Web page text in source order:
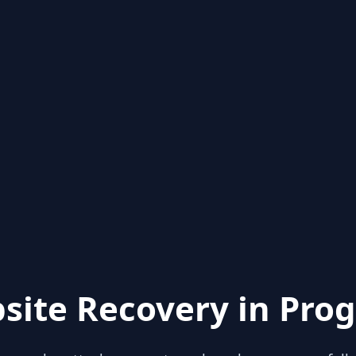
Recovery in